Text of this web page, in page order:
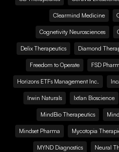
Clearmind Medicine
Cognetivity Neurosciences
Delix Therapeutics Diamond
Freedom to Operate FSD
Horizons ETFs Management Inc.
Irwin Naturals Ixtlan Bioscience
MindBio Therapeutics
Mindset Pharma Mycotopia
MYND Diagnostics Neural